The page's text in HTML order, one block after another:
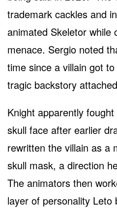
trademark cackles and
animated Skeletor while
menace. Sergio noted
time since a villain got
tragic backstory
Knight apparently
skull face after earlier
rewritten the villain as a
skull mask, a direction
The animators then
layer of personality Leto